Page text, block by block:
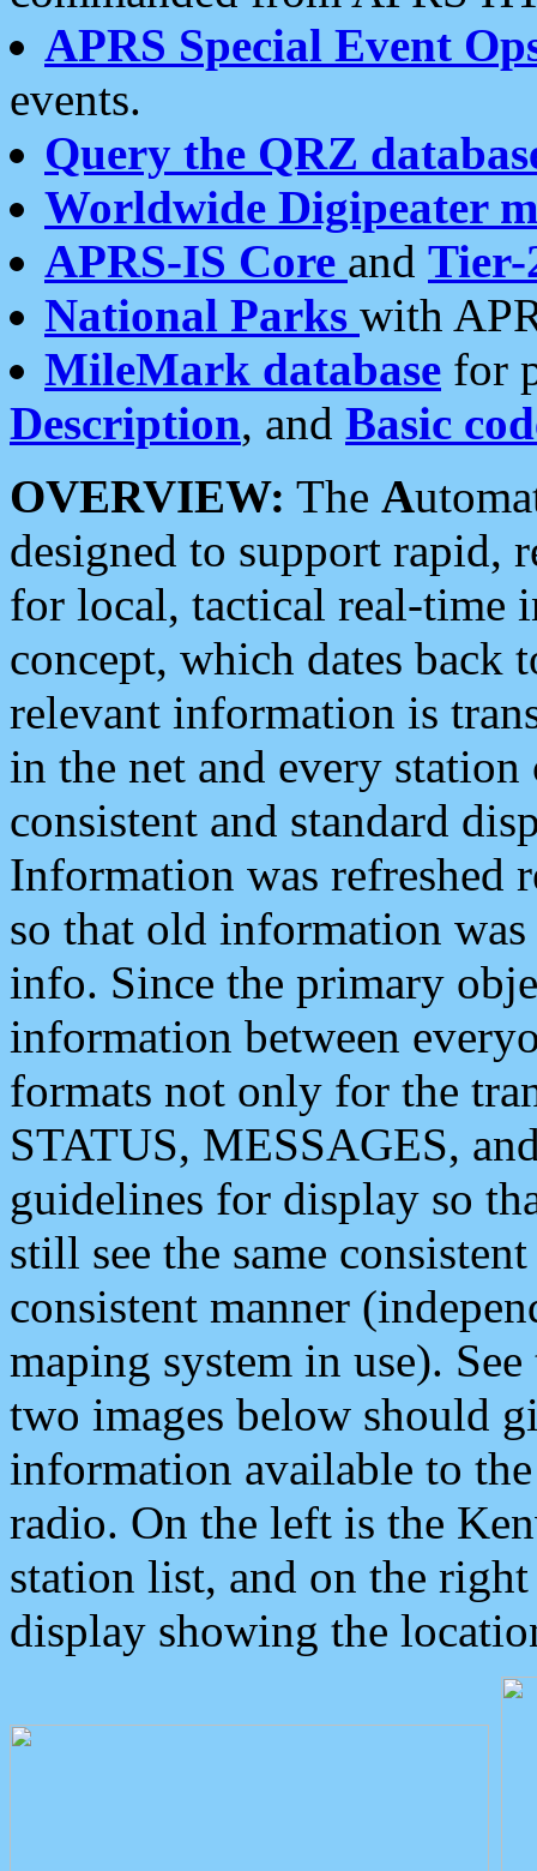
APRS Special Event
events.
Query the QRZ
Worldwide Digipeater
APRS-IS Core and Tier-
National Parks with
MileMark database for
Description, and Basic
OVERVIEW: The A
designed to support rapid,
for local, tactical real-time
concept, which dates back
relevant information is
in the net and every
consistent and standard
Information was refreshed
so that old information
info. Since the primary
information between
formats not only for the
STATUS, MESSAGES,
guidelines for display so
still see the same
consistent manner
maping system in use).
two images below should
information available to
radio. On the left is the
station list, and on the
display showing the